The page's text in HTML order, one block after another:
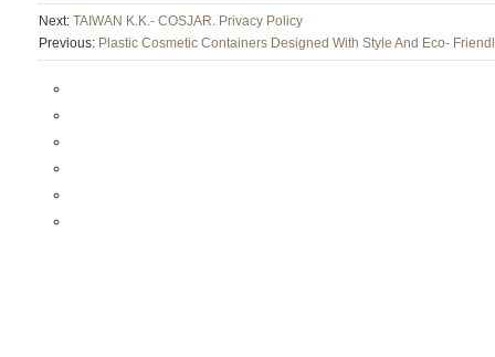
Next: TAIWAN K.K.- COSJAR. Privacy Policy
Previous: Plastic Cosmetic Containers Designed With Style And Eco-